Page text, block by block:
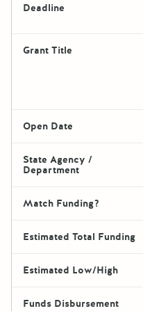
Deadline
Grant Title
Open Date
State Agency /
Department
Match Funding?
Estimated Total Funding
Estimated Low/High
Funds Disbursement